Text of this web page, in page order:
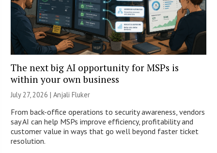
The next big AI opportunity for MSPs is
within your own business
July 27, 2026 |Anjali Fluker
From back-office operations to security awareness, vendors
say AI can help MSPs improve efficiency, profitability and
customer value in ways that go well beyond faster ticket
resolution.